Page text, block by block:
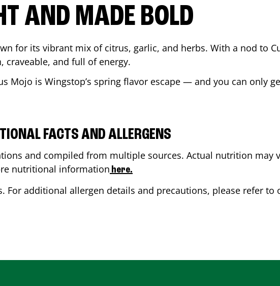
AND MADE BOLD
for its vibrant mix of citrus, garlic, and herbs. With a nod to
craveable, and full of energy.
Mojo is Wingstop’s spring flavor escape — and you can only
FACTS AND ALLERGENS
and compiled from multiple sources. Actual nutrition may
nutritional information here.
additional allergen details and precautions, please refer to